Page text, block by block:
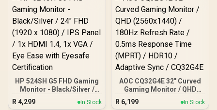
HP 524SH G5 FHD Gaming
Monitor - Black/Silver /
24" FHD (1920 x 1080) /
IPS Panel / 1x HDMI 1.4, 1x
R 4,299 In Stock
AOC CQ32G4E 32" Curved
Gaming Monitor / QHD
(2560x1440) / 180Hz
Refresh Rate / 0.5ms
R 6,199 In Stock